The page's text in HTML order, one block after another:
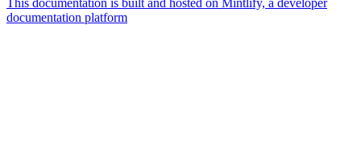
This documentation is built and hosted on Mintlify, a developer
documentation platform